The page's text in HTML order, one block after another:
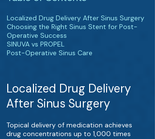
Localized Drug Delivery After Sinus Surgery
Choosing the Right Sinus Stent for Post-
Operative Success
SINUVA vs PROPEL
Post-Operative Sinus Care
Localized Drug Delivery
After Sinus Surgery
Topical delivery of medication achieves
drug concentrations up to 1,000 times